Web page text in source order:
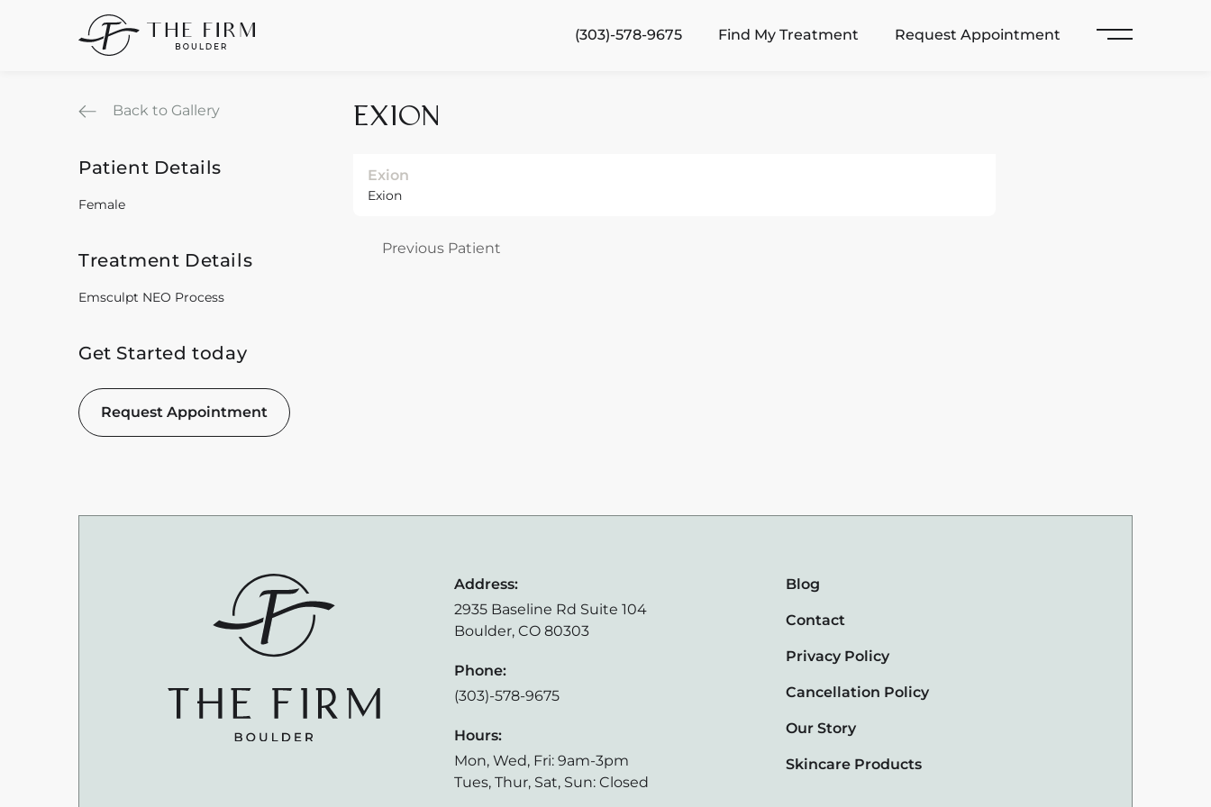
(303)-578-9675 Find My Treatment Request Appointment
Main Menu
Back to Gallery
Patient Details
Female
Treatment Details
Emsculpt NEO Process
Get Started today
Request Appointment
EXION
Exion
Exion
Previous Patient
Address:
2935 Baseline Rd Suite 104
Boulder, CO 80303
Phone:
(303)-578-9675
Hours:
Mon, Wed, Fri: 9am-3pm
Tues, Thur, Sat, Sun: Closed
Blog
Contact
Privacy Policy
Cancellation Policy
Our Story
Skincare Products